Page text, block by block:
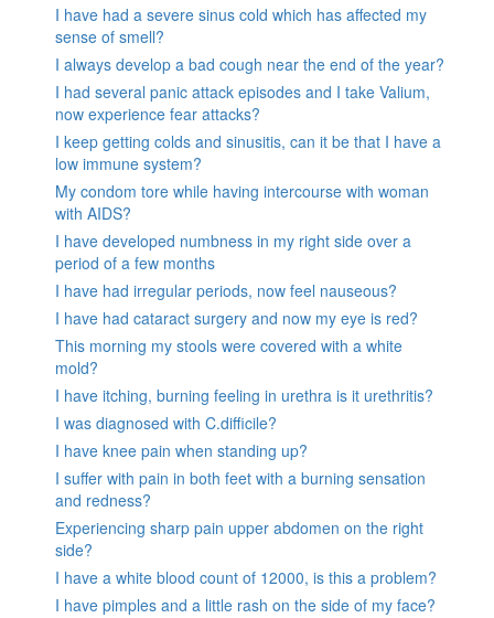
I have had a severe sinus cold which has affected my
sense of smell?
I always develop a bad cough near the end of the year?
I had several panic attack episodes and I take Valium,
now experience fear attacks?
I keep getting colds and sinusitis, can it be that I have a
low immune system?
My condom tore while having intercourse with woman
with AIDS?
I have developed numbness in my right side over a
period of a few months
I have had irregular periods, now feel nauseous?
I have had cataract surgery and now my eye is red?
This morning my stools were covered with a white
mold?
I have itching, burning feeling in urethra is it urethritis?
I was diagnosed with C.difficile?
I have knee pain when standing up?
I suffer with pain in both feet with a burning sensation
and redness?
Experiencing sharp pain upper abdomen on the right
side?
I have a white blood count of 12000, is this a problem?
I have pimples and a little rash on the side of my face?